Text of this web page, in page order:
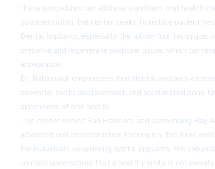
these procedures can address significant oral health
documentation, the center seeks to reduce patient
Dental implants, especially the all-on-four technique,
preserve and regenerate jawbone tissue, which can
appearance.
Dr. Rabinovich emphasizes that dental implants
potential tooth displacement, and accelerated bone
dimensions of oral health.
The center serves San Francisco and surrounding
advanced oral reconstruction techniques, the clinic
For individuals considering dental implants, the
content underscores that a healthy smile is not